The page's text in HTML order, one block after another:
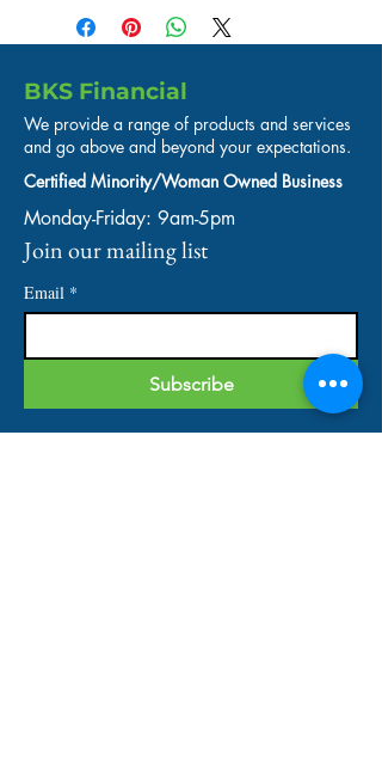
BKS Financial
We provide a range of products and services
and go above and beyond your expectations.
Certified Minority/Woman Owned Business
Monday-Friday: 9am-5pm
Join our mailing list
Email *
Subscribe